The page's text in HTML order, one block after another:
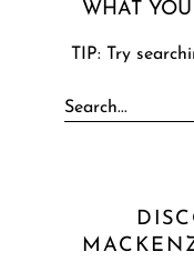
WHAT
TIP: Try